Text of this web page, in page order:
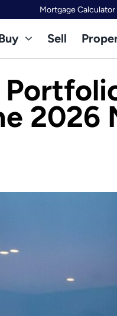
Mortgage Calculator
Sell
2026